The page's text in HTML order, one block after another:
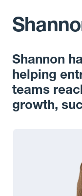
Shannon
helping
teams
growth,